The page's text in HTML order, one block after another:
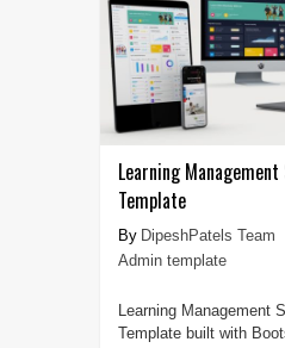
Learning
Template
DipeshPatels Team
Admin template
Learning Management
Template built with